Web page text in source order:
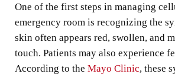
One of the first steps in managing
emergency room is recognizing the
skin often appears red, swollen, and
touch. Patients may also experience
According to the Mayo Clinic, these